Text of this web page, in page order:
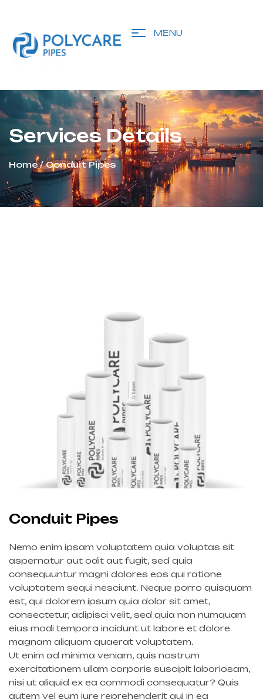
MENU
Services Details
Home/ Conduit Pipes
Conduit Pipes
Nemo enim ipsam voluptatem quia voluptas sit
aspernatur aut odit aut fugit, sed quia
consequuntur magni dolores eos qui ratione
voluptatem sequi nesciunt. Neque porro quisquam
est, qui dolorem ipsum quia dolor sit amet,
consectetur, adipisci velit, sed quia non numquam
eius modi tempora incidunt ut labore et dolore
magnam aliquam quaerat voluptatem.
Ut enim ad minima veniam, quis nostrum
exercitationem ullam corporis suscipit laboriosam,
nisi ut aliquid ex ea commodi consequatur? Quis
autem vel eum iure reprehenderit qui in ea